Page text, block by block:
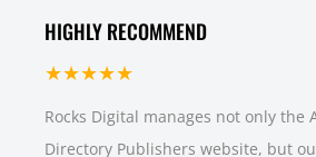
HIGHLY RECOMMEND
★★★★★
Rocks Digital manages not only the
Directory Publishers website, but